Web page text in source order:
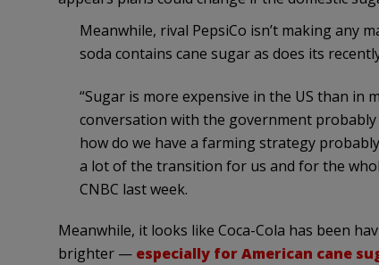
Meanwhile, rival PepsiCo isn’t making any
soda contains cane sugar as does its
“Sugar is more expensive in the US than
conversation with the government
how do we have a farming strategy
a lot of the transition for us and for the
CNBC last week.
Meanwhile, it looks like Coca-Cola has been
brighter — especially for American cane